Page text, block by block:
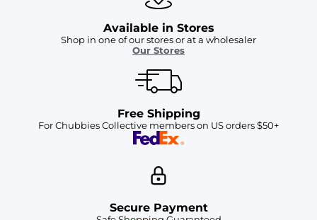
Available in Stores
Shop in one of our stores or at a wholesaler
Our Stores
Free Shipping
For Chubbies Collective members on US orders $50+
Secure Payment